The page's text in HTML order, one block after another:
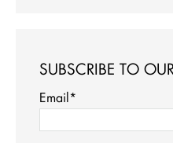
SUBSCRIBE TO
Email*